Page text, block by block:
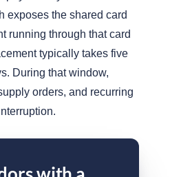
exposes the shared card
running through that card
typically takes five
During that window,
orders, and recurring